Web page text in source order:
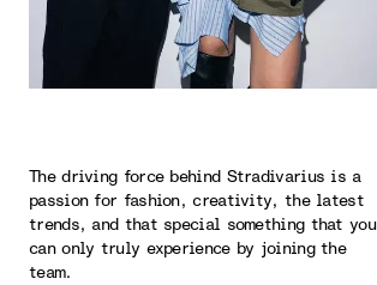
The driving force behind Stradivarius is a
passion for fashion, creativity, the latest
trends, and that special something that you
can only truly experience by joining the
team.